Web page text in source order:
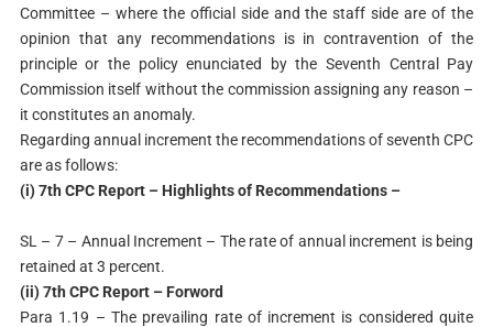
Committee – where the official side and the staff side are of the
opinion that any recommendations is in contravention of the
principle or the policy enunciated by the Seventh Central Pay
Commission itself without the commission assigning any reason –
it constitutes an anomaly.
Regarding annual increment the recommendations of seventh CPC
are as follows:
(i) 7th CPC Report – Highlights of Recommendations –
SL – 7 – Annual Increment – The rate of annual increment is being
retained at 3 percent.
(ii) 7th CPC Report – Forword
Para 1.19 – The prevailing rate of increment is considered quite